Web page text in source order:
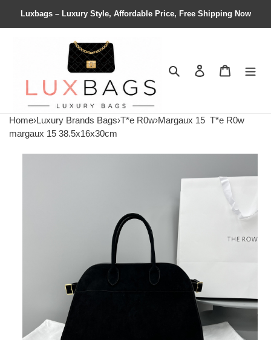
Luxbags – Luxury Style, Affordable Price, Free Shipping Now
Search Contact us
Home›Luxury Brands Bags›T*e R0w›Margaux 15 T*e R0w
margaux 15 38.5x16x30cm